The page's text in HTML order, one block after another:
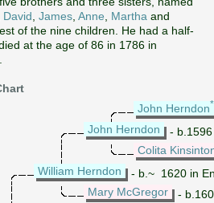
David James Anne Martha and
of the nine children. He had a half-
at the age of 86 in 1786 in
John Herndon
John Herndon
-
Colita
William Herndon
- b.~ 1620 in
Mary McGregor
-